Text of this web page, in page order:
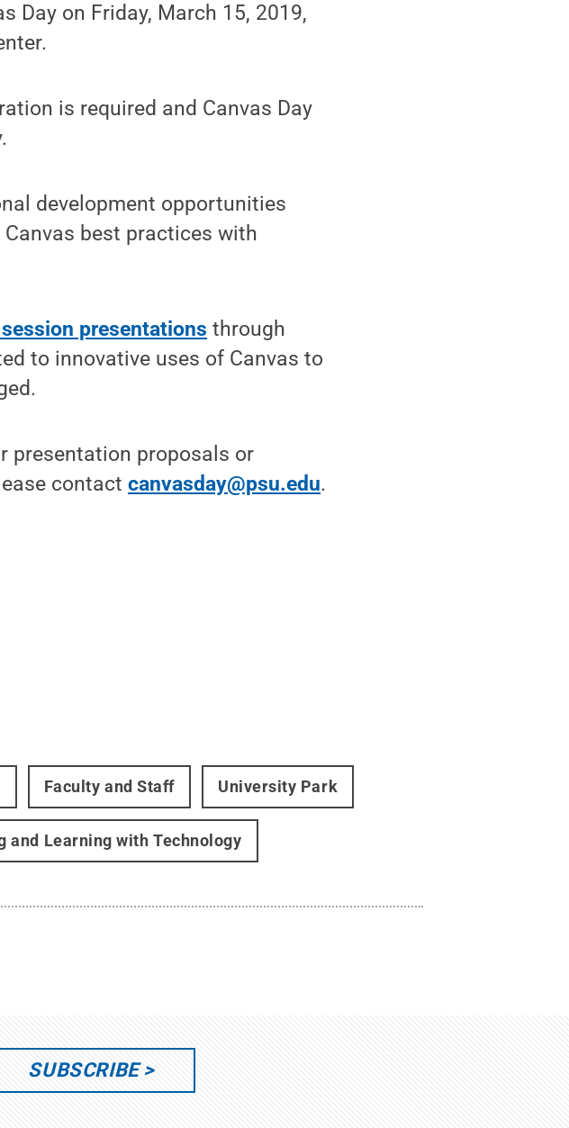
Day on Friday, March 15, 2019,
is required and Canvas Day
development opportunities
best practices with
presentations through
to innovative uses of Canvas to
presentation proposals or
contactcanvasday@psu.edu.
Faculty and Staff University Park
and Learning with Technology
SUBSCRIBE